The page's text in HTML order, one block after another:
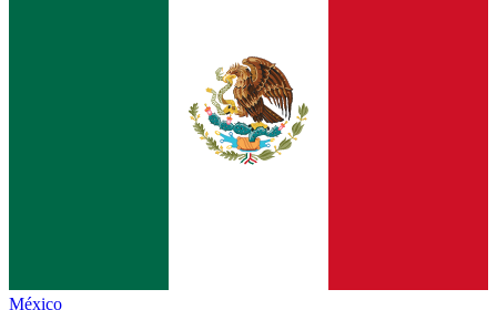
México